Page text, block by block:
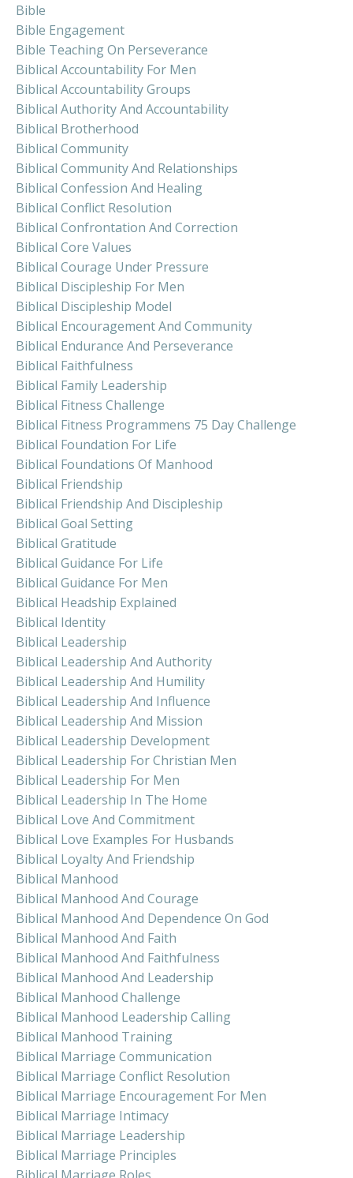
Bible
Bible Engagement
Bible Teaching On Perseverance
Biblical Accountability For Men
Biblical Accountability Groups
Biblical Authority And Accountability
Biblical Brotherhood
Biblical Community
Biblical Community And Relationships
Biblical Confession And Healing
Biblical Conflict Resolution
Biblical Confrontation And Correction
Biblical Core Values
Biblical Courage Under Pressure
Biblical Discipleship For Men
Biblical Discipleship Model
Biblical Encouragement And Community
Biblical Endurance And Perseverance
Biblical Faithfulness
Biblical Family Leadership
Biblical Fitness Challenge
Biblical Fitness Programmens 75 Day Challenge
Biblical Foundation For Life
Biblical Foundations Of Manhood
Biblical Friendship
Biblical Friendship And Discipleship
Biblical Goal Setting
Biblical Gratitude
Biblical Guidance For Life
Biblical Guidance For Men
Biblical Headship Explained
Biblical Identity
Biblical Leadership
Biblical Leadership And Authority
Biblical Leadership And Humility
Biblical Leadership And Influence
Biblical Leadership And Mission
Biblical Leadership Development
Biblical Leadership For Christian Men
Biblical Leadership For Men
Biblical Leadership In The Home
Biblical Love And Commitment
Biblical Love Examples For Husbands
Biblical Loyalty And Friendship
Biblical Manhood
Biblical Manhood And Courage
Biblical Manhood And Dependence On God
Biblical Manhood And Faith
Biblical Manhood And Faithfulness
Biblical Manhood And Leadership
Biblical Manhood Challenge
Biblical Manhood Leadership Calling
Biblical Manhood Training
Biblical Marriage Communication
Biblical Marriage Conflict Resolution
Biblical Marriage Encouragement For Men
Biblical Marriage Intimacy
Biblical Marriage Leadership
Biblical Marriage Principles